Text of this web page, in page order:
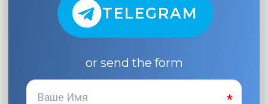
TELEGRAM
or send the form